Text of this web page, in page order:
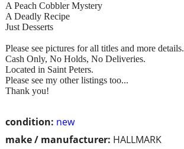
condition: new
make / manufacturer: HALLMARK
A Peach Cobbler Mystery
A Deadly Recipe
Just Desserts
Please see pictures for all titles and more details.
Cash Only, No Holds, No Deliveries.
Located in Saint Peters.
Please see my other listings too...
Thank you!